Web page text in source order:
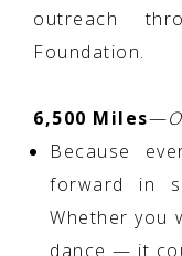
outreach
Foundation.
6,500 Miles—
Because
forward in
Whether you
dance — it